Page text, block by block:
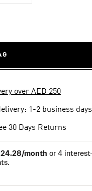
over AED 250
1-2 business days
30 Days Returns